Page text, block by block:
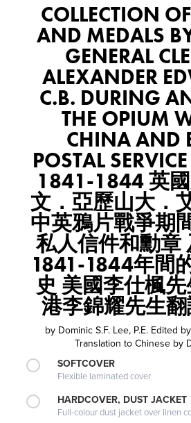
COLLECTION OF
AND MEDALS
GENERAL
ALEXANDER
C.B. DURING
THE OPIUM
CHINA AND
POSTAL
1841-1844 英
文．亞歷山大．
中英鴉片戰爭期
私人信件和勳章
1841-1844年間
史 美國李仕楓
港李錦耀先生
by Dominic S.F. Lee, P.E. Edited
Translation to Chinese by
SOFTCOVER
Flexible laminated cover
HARDCOVER, DUST JACKET
Full-colour dust jacket over linen